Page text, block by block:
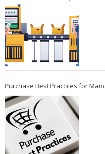
Purchase Best Practices for